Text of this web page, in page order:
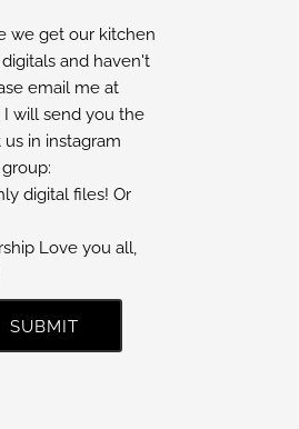
we get our kitchen
and haven't
email me at
will send you the
in instagram
digital files! Or
Love you all,